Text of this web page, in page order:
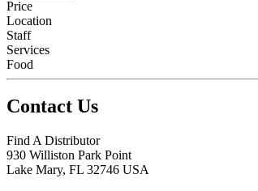
Price
Location
Staff
Services
Food
Contact Us
Find A Distributor
930 Williston Park Point
Lake Mary, FL 32746 USA